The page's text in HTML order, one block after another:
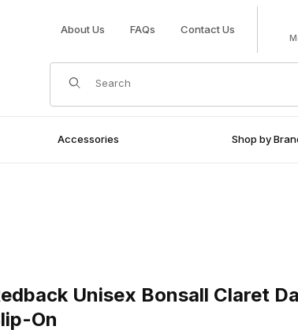
About Us FAQs Contact Us
Product Search
Accessories Shop by
Unisex Bonsall Claret
On